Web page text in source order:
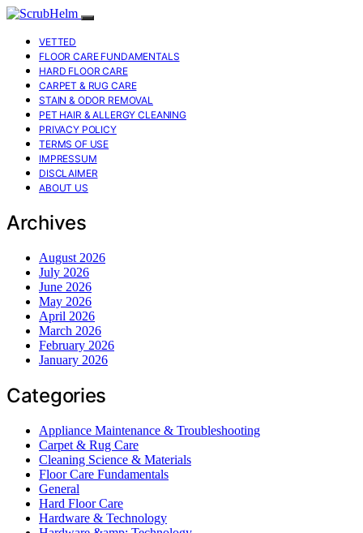
VETTED
FLOOR CARE FUNDAMENTALS
HARD FLOOR CARE
CARPET & RUG CARE
STAIN & ODOR REMOVAL
PET HAIR & ALLERGY CLEANING
PRIVACY POLICY
TERMS OF USE
IMPRESSUM
DISCLAIMER
ABOUT US
Archives
August 2026
July 2026
June 2026
May 2026
April 2026
March 2026
February 2026
January 2026
Categories
Appliance Maintenance & Troubleshooting
Carpet & Rug Care
Cleaning Science & Materials
Floor Care Fundamentals
General
Hard Floor Care
Hardware & Technology